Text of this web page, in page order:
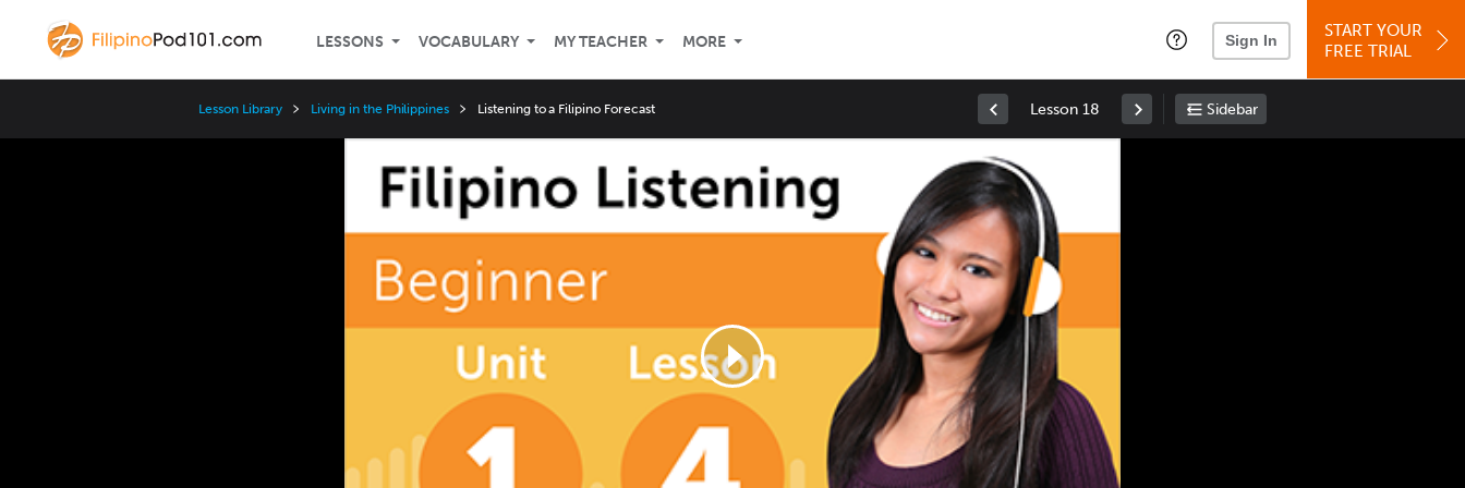
LESSONS VOCABULARY MY TEACHER MORE Sign In
START YOUR
FREE TRIAL
Lesson Library Living in the Philippines Listening to a Filipino Forecast Lesson 18 Sidebar
Speed
3x